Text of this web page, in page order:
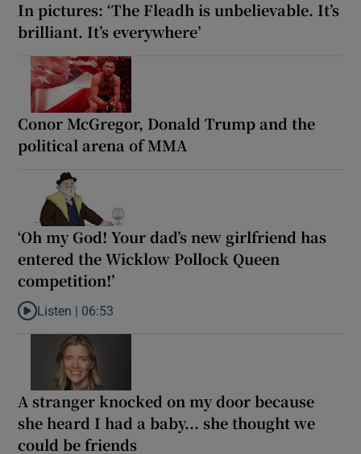
In pictures: ‘The Fleadh is unbelievable. It’s
brilliant. It’s everywhere’
Conor McGregor, Donald Trump and the
political arena of MMA
‘Oh my God! Your dad’s new girlfriend has
entered the Wicklow Pollock Queen
competition!’
Listen to ‘Oh my God! Your dad’s new girlfriend has entered the
Listen | 06:53
A stranger knocked on my door because
she heard I had a baby... she thought we
could be friends